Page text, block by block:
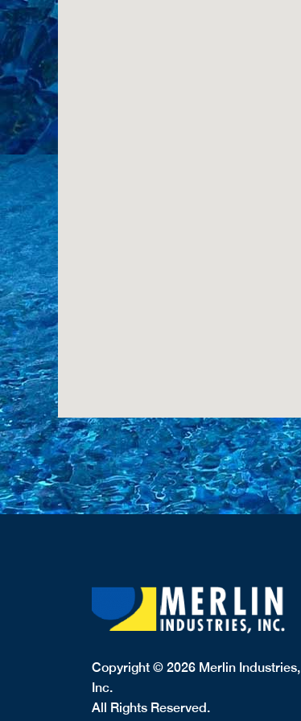
Copyright © 2026 Merlin Industries,
Inc.
All Rights Reserved.